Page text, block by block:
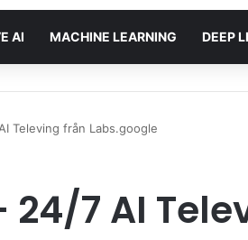
AI MACHINE LEARNING DEEP
Televing från Labs.google
24/7 AI